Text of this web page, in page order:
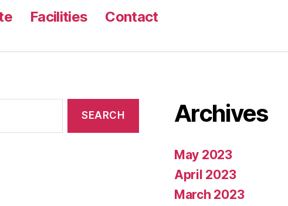
Facilities Contact
Archives
May 2023
April 2023
March 2023